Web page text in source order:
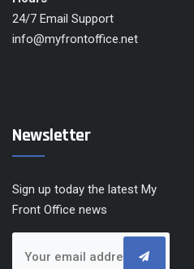
24/7 Email Support
info@myfrontoffice.net
Newsletter
Sign up today the latest My
Front Office news